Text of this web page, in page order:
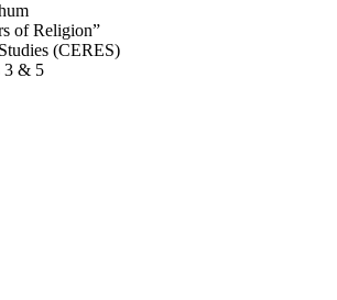
of Religion”
(CERES)
3 & 5